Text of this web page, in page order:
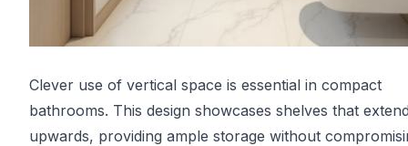
Clever use of vertical space is essential in compact
bathrooms. This design showcases shelves that
upwards, providing ample storage without